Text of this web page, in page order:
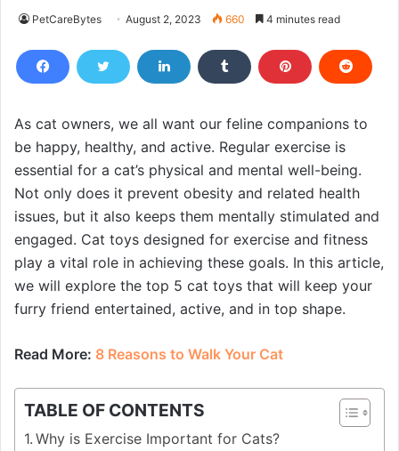
PetCareBytes August 2, 2023 660 4 minutes read
As cat owners, we all want our feline companions to
be happy, healthy, and active. Regular exercise is
essential for a cat’s physical and mental well-being.
Not only does it prevent obesity and related health
issues, but it also keeps them mentally stimulated and
engaged. Cat toys designed for exercise and fitness
play a vital role in achieving these goals. In this article,
we will explore the top 5 cat toys that will keep your
furry friend entertained, active, and in top shape.
Read More: 8 Reasons to Walk Your Cat
TABLE OF CONTENTS
Why is Exercise Important for Cats?